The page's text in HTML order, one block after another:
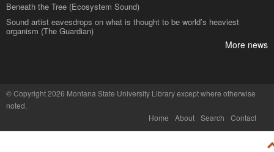
Beneath the Tree (Ecosystem Sound)
Sound artist eavesdrops on what is thought to be world’s heaviest
organism (The Guardian)
More news
©Copyright 2026 Montana State University Libraryexcept where otherwise
noted.
Home
About Search Contact